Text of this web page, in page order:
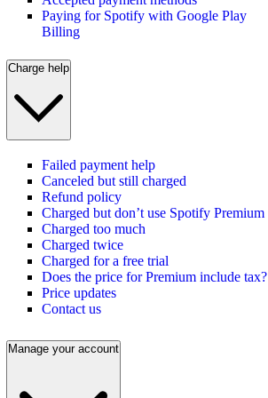
Paying for Spotify with Google Play
Billing
Charge help
Failed payment help
Canceled but still charged
Refund policy
Charged but don’t use Spotify Premium
Charged too much
Charged twice
Charged for a free trial
Does the price for Premium include tax?
Price updates
Contact us
Manage your account